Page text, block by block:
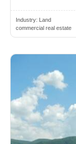
Industry: Land
commercial real estate